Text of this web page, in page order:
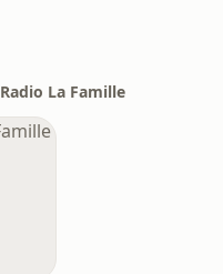
Radio La Famille